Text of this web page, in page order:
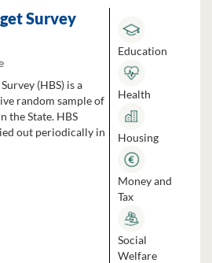
Survey
(HBS) is a
random sample of
the State. HBS
out periodically in
Education
Health
Housing
Money and
Tax
Social
Welfare